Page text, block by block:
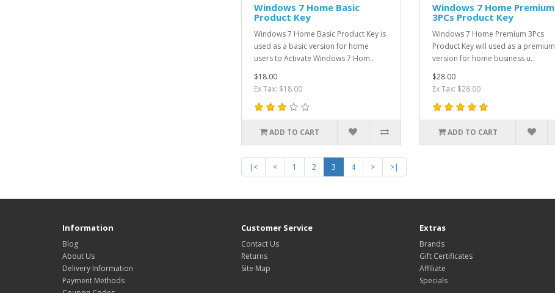
Windows 7 Home Basic
Product Key
Windows 7 Home Basic Product Key is
used as a basic version for home
users to Activate Windows 7 Hom..
$18.00
Ex Tax: $18.00
ADD TO CART
Windows 7 Home Premium
3PCs Product Key
Windows 7 Home Premium 3Pcs
Product Key will used as a premium
version for home business u..
$28.00
Ex Tax: $28.00
ADD TO CART
|< < 1 2 3 4 > >|
Information
Blog
About Us
Delivery Information
Payment Methods
Customer Service
Contact Us
Returns
Site Map
Extras
Brands
Gift Certificates
Affiliate
Specials